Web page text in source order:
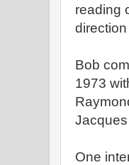
reading
Bob
1973
One